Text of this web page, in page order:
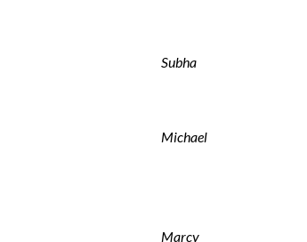
Subha
Michael
Marcy